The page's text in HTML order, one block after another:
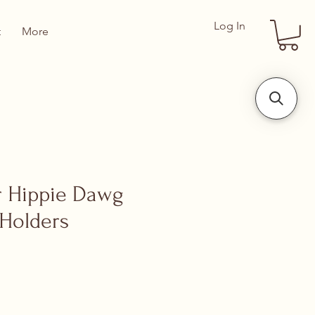
Log In
More
Hippie Dawg